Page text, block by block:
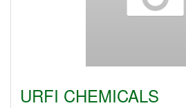
URFI CHEMICALS